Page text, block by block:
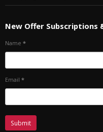
New Offer Subscriptions
Name *
Email *